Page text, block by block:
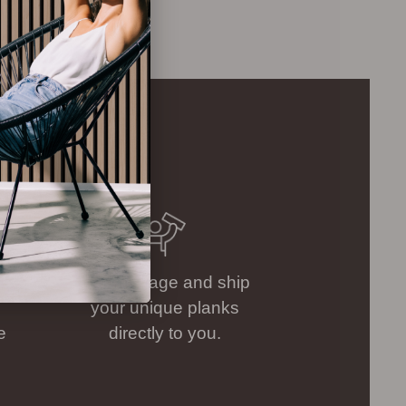
We package and ship
your unique planks
directly to you.